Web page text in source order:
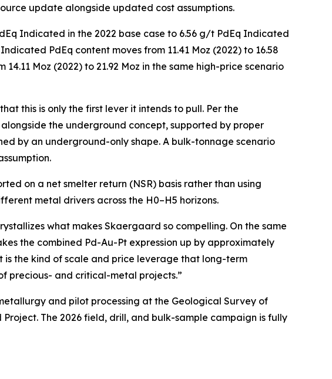
update alongside updated cost assumptions.
Indicated in the 2022 base case to 6.56 g/t PdEq Indicated
PdEq content moves from 11.41 Moz (2022) to 16.58
Moz (2022) to 21.92 Moz in the same high-price scenario
this is only the first lever it intends to pull. Per the
alongside the underground concept, supported by proper
by an underground-only shape. A bulk-tonnage scenario
on a net smelter return (NSR) basis rather than using
metal drivers across the H0–H5 horizons.
what makes Skaergaard so compelling. On the same
the combined Pd-Au-Pt expression up by approximately
the kind of scale and price leverage that long-term
precious- and critical-metal projects.”
and pilot processing at the Geological Survey of
The 2026 field, drill, and bulk-sample campaign is fully